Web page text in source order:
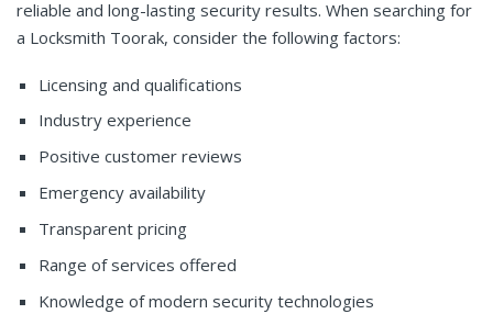
reliable and long-lasting security results. When searching for
a Locksmith Toorak, consider the following factors:
Licensing and qualifications
Industry experience
Positive customer reviews
Emergency availability
Transparent pricing
Range of services offered
Knowledge of modern security technologies